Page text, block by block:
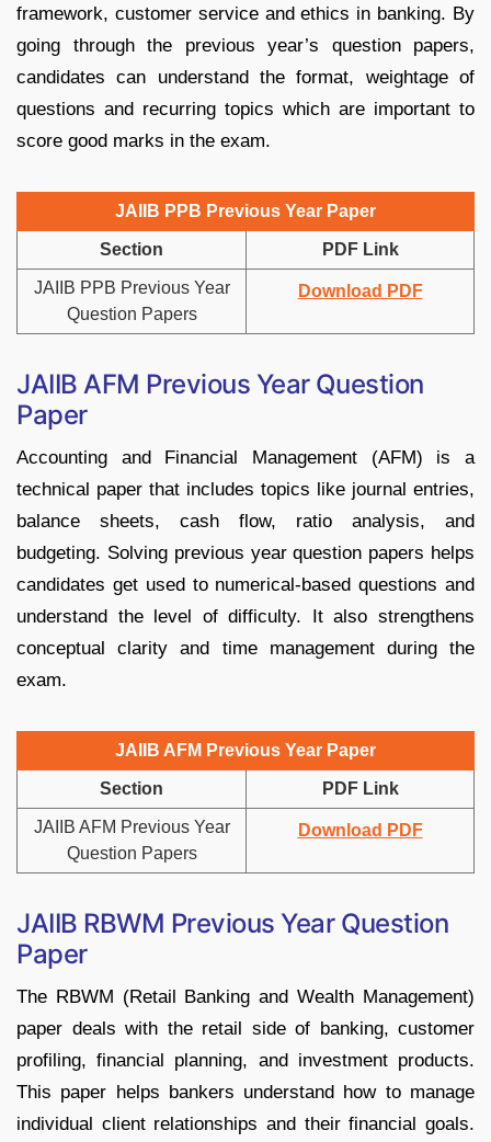
framework, customer service and ethics in banking. By
going through the previous year’s question papers,
candidates can understand the format, weightage of
questions and recurring topics which are important to
score good marks in the exam.
JAIIB PPB Previous Year Paper
Section PDF Link
JAIIB PPB Previous Year
Question Papers
Download PDF
JAIIB AFM Previous Year Question
Paper
Accounting and Financial Management (AFM) is a
technical paper that includes topics like journal entries,
balance sheets, cash flow, ratio analysis, and
budgeting. Solving previous year question papers helps
candidates get used to numerical-based questions and
understand the level of difficulty. It also strengthens
conceptual clarity and time management during the
exam.
JAIIB AFM Previous Year Paper
Section PDF Link
JAIIB AFM Previous Year
Question Papers
Download PDF
JAIIB RBWM Previous Year Question
Paper
The RBWM (Retail Banking and Wealth Management)
paper deals with the retail side of banking, customer
profiling, financial planning, and investment products.
This paper helps bankers understand how to manage
individual client relationships and their financial goals.